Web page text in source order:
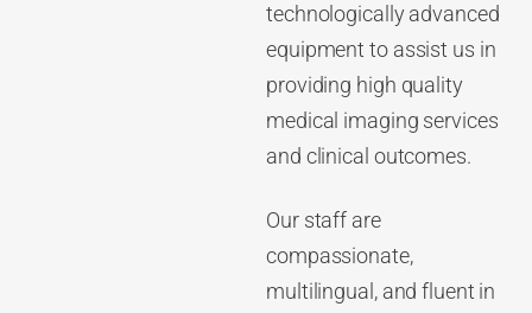
technologically advanced
equipment to assist us in
providing high quality
medical imaging services
and clinical outcomes.
Our staff are
compassionate,
multilingual, and fluent in